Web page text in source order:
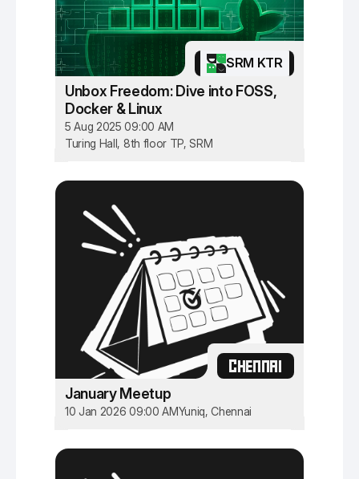
SRM KTR
Unbox Freedom: Dive into FOSS,
Docker & Linux
5 Aug 2025 09:00 AM
Turing Hall, 8th floor TP, SRM
CHENNAI
January Meetup
10 Jan 2026 09:00 AMYuniq, Chennai